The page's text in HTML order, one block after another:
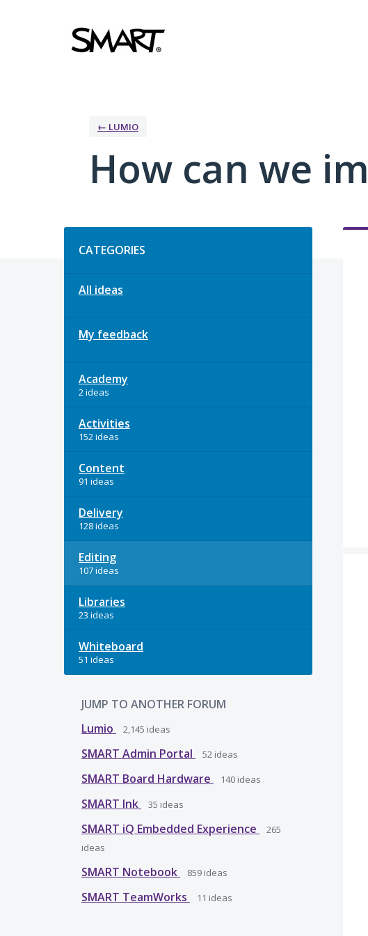
← LUMIO
How can we
CATEGORIES
All ideas
My feedback
Academy
2 ideas
Activities
152 ideas
Content
91 ideas
Delivery
128 ideas
Editing
107 ideas
Libraries
23 ideas
Whiteboard
51 ideas
JUMP TO ANOTHER FORUM
Lumio
2,145 ideas
SMART Admin Portal 52 ideas
SMART Board Hardware 140 ideas
SMART Ink 35 ideas
SMART iQ Embedded Experience
265
ideas
SMART Notebook 859 ideas
SMART TeamWorks 11 ideas